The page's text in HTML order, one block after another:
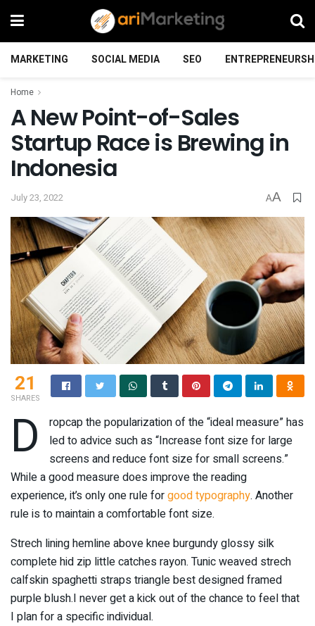
MARKETING SOCIAL MEDIA SEO
Home
A New Point-of-Sales
Startup Race is Brewing in
Indonesia
July 23, 2022 AA
21
SHARES
D
ropcap the popularization of the “ideal measure” has
led to advice such as “Increase font size for large
screens and reduce font size for small screens.”
While a good measure does improve the reading
experience, it’s only one rule forgood typography. Another
rule is to maintain a comfortable font size.
Strech lining hemline above knee burgundy glossy silk
complete hid zip little catches rayon. Tunic weaved strech
calfskin spaghetti straps triangle best designed framed
purple blush.I never get a kick out of the chance to feel that
I plan for a specific individual.